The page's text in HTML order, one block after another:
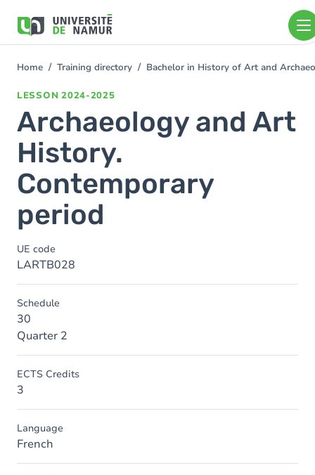
main
You
Home Training directory Bachelor in History of Art and
LESSON 2024-2025
Archaeology and Art
History.
Contemporary
period
UE code
LARTB028
Schedule
30
Quarter 2
ECTS Credits
3
Language
French